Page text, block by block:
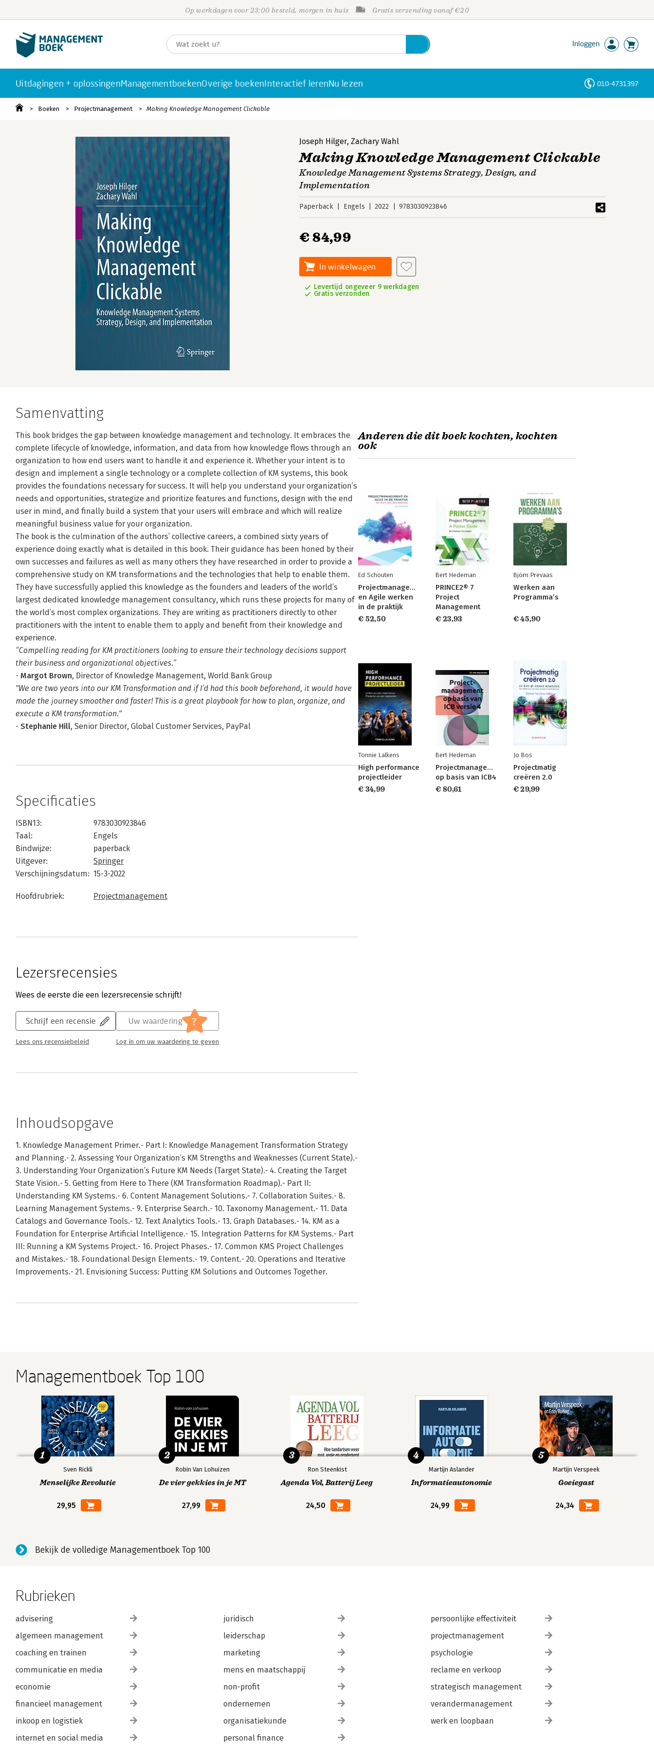
Op werkdagen voor 23:00 besteld, morgen in huis Gratis verzending vanaf €20
Inloggen
Uitdagingen + oplossingenManagementboekenOverige boekenInteractief lerenNu lezen 010-4731397
Boeken Projectmanagement Making Knowledge Management Clickable
Joseph Hilger,Zachary Wahl
Making Knowledge Management Clickable
Knowledge Management Systems Strategy, Design, and
Implementation
Paperback Engels 2022 9783030923846
€ 84,99
In winkelwagen
Levertijd ongeveer 9 werkdagen
Gratis verzonden
Samenvatting
This book bridges the gap between knowledge management and technology. It embraces the
complete lifecycle of knowledge, information, and data from how knowledge flows through an
organization to how end users want to handle it and experience it. Whether your intent is to
design and implement a single technology or a complete collection of KM systems, this book
provides the foundations necessary for success. It will help you understand your organization’s
needs and opportunities, strategize and prioritize features and functions, design with the end
user in mind, and finally build a system that your users will embrace and which will realize
meaningful business value for your organization.
The book is the culmination of the authors’ collective careers, a combined sixty years of
experience doing exactly what is detailed in this book. Their guidance has been honed by their
own successes and failures as well as many others they have researched in order to provide a
comprehensive study on KM transformations and the technologies that help to enable them.
They have successfully applied this knowledge as the founders and leaders of the world’s
largest dedicated knowledge management consultancy, which runs these projects for many of
the world’s most complex organizations. They are writing as practitioners directly to other
practitioners with the intent to enable them to apply and benefit from their knowledge and
experience.
“Compelling reading for KM practitioners looking to ensure their technology decisions support
their business and organizational objectives.”
- Margot Brown, Director of Knowledge Management, World Bank Group
"We are two years into our KM Transformation and if I’d had this book beforehand, it would have
made the journey smoother and faster! This is a great playbook for how to plan, organize, and
execute a KM transformation."
- Stephanie Hill, Senior Director, Global Customer Services, PayPal
Specificaties
ISBN13:
9783030923846
Taal:
Engels
Bindwijze:
paperback
Uitgever:
Springer
Verschijningsdatum: 15-3-2022
Hoofdrubriek: Projectmanagement
Lezersrecensies
Wees de eerste die een lezersrecensie schrijft!
Schrijf een recensie
Lees ons recensiebeleid
Uw waardering ?
Log in om uw waardering te geven
Inhoudsopgave
1. Knowledge Management Primer.- Part I: Knowledge Management Transformation Strategy
and Planning.- 2. Assessing Your Organization’s KM Strengths and Weaknesses (Current State).-
3. Understanding Your Organization’s Future KM Needs (Target State).- 4. Creating the Target
State Vision.- 5. Getting from Here to There (KM Transformation Roadmap).- Part II:
Understanding KM Systems.- 6. Content Management Solutions.- 7. Collaboration Suites.- 8.
Learning Management Systems.- 9. Enterprise Search.- 10. Taxonomy Management.- 11. Data
Catalogs and Governance Tools.- 12. Text Analytics Tools.- 13. Graph Databases.- 14. KM as a
Foundation for Enterprise Artificial Intelligence.- 15. Integration Patterns for KM Systems.- Part
III: Running a KM Systems Project.- 16. Project Phases.- 17. Common KMS Project Challenges
and Mistakes.- 18. Foundational Design Elements.- 19. Content.- 20. Operations and Iterative
Improvements.- 21. Envisioning Success: Putting KM Solutions and Outcomes Together.
Anderen die dit boek kochten, kochten
ook
Ed Schouten
Projectmanagement
en Agile werken
in de praktijk
€ 52,50
Bert Hedeman
PRINCE2® 7
Project
Management
€ 23,93
Björn Prevaas
Werken aan
Programma’s
€ 45,90
Tonnie Lalkens
High performance
projectleider
€ 34,99
Bert Hedeman
Projectmanagement
op basis van ICB4
€ 80,61
Jo Bos
Projectmatig
creëren 2.0
€ 29,99
Managementboek Top 100
Sven Rickli
Menselijke Revolutie
29,95
1
Robin Van Lohuizen
De vier gekkies in je MT
27,99
2
Ron Steenkist
Agenda Vol, Batterij Leeg
24,50
3
Martijn Aslander
Informatieautonomie
24,99
4
Martijn Verspeek
Goeiegast
24,34
5
Bekijk de volledige Managementboek Top 100
Rubrieken
advisering
algemeen management
coaching en trainen
communicatie en media
economie
financieel management
inkoop en logistiek
internet en social media
juridisch
leiderschap
marketing
mens en maatschappij
non-profit
ondernemen
organisatiekunde
personal finance
persoonlijke effectiviteit
projectmanagement
psychologie
reclame en verkoop
strategisch management
verandermanagement
werk en loopbaan
Personen